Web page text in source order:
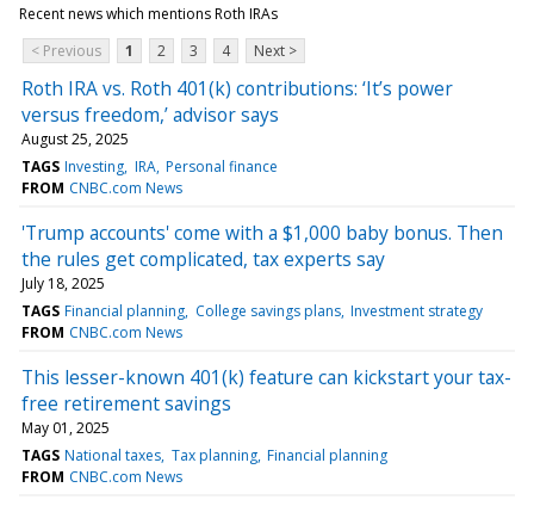
Recent news which mentions Roth IRAs
< Previous
1 2 3 4 Next >
Roth IRA vs. Roth 401(k) contributions: ‘It’s power
versus freedom,’ advisor says
August 25, 2025
TAGS Investing IRA Personal finance
FROM CNBC.com News
'Trump accounts' come with a $1,000 baby bonus. Then
the rules get complicated, tax experts say
July 18, 2025
TAGS Financial planning College savings plans Investment strategy
FROM CNBC.com News
This lesser-known 401(k) feature can kickstart your tax-
free retirement savings
May 01, 2025
TAGS National taxes Tax planning Financial planning
FROM CNBC.com News